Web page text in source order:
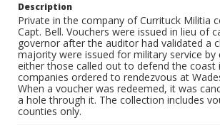
Description
Private in the company of Currituck Militia
Capt. Bell. Vouchers were issued in lieu of
governor after the auditor had validated a
majority were issued for military service by
either those called out to defend the coast
companies ordered to rendezvous at
When a voucher was redeemed, it was
a hole through it. The collection includes
counties only.